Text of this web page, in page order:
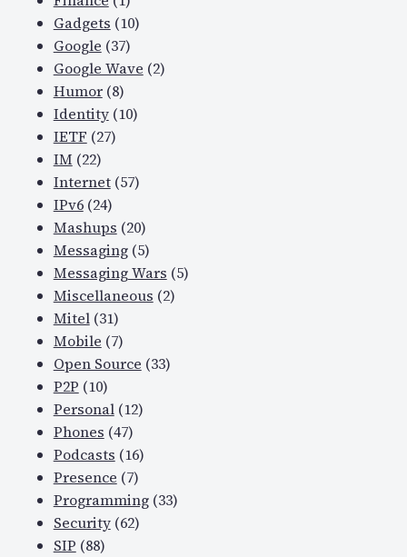
Gadgets (10)
Google (37)
Google Wave (2)
Humor(8)
Identity(10)
IETF (27)
IM (22)
Internet(57)
IPv6(24)
Mashups (20)
Messaging(5)
Messaging Wars (5)
Miscellaneous (2)
Mitel(31)
Mobile (7)
Open Source (33)
P2P (10)
Personal(12)
Phones (47)
Podcasts (16)
Presence (7)
Programming(33)
Security(62)
SIP (88)